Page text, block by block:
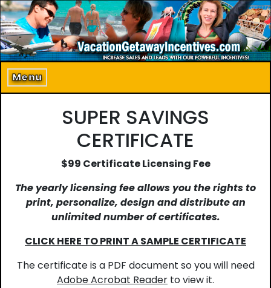
Menu
Home
About Us
Incentive Products
Our Clients
Contact Us
SUPER SAVINGS
CERTIFICATE
$99 Certificate Licensing Fee
The yearly licensing fee allows you the rights to
print, personalize, design and distribute an
unlimited number of certificates.
CLICK HERE TO PRINT A SAMPLE CERTIFICATE
The certificate is a PDF document so you will need
Adobe Acrobat Reader to view it.